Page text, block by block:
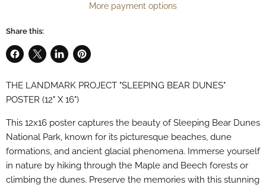
More payment options
Share this:
Share
Facebook
Share
X
Share
LinkedIn
Pin
Pinterest
THE LANDMARK PROJECT "SLEEPING BEAR DUNES"
POSTER (12" X 16")
This 12x16 poster captures the beauty of Sleeping Bear Dunes
National Park, known for its picturesque beaches, dune
formations, and ancient glacial phenomena. Immerse yourself
in nature by hiking through the Maple and Beech forests or
climbing the dunes. Preserve the memories with this stunning